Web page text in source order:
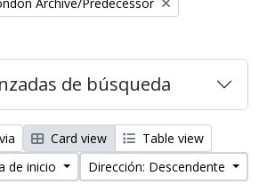
de búsqueda
Card view
Table view
de inicio
Dirección: Descendente